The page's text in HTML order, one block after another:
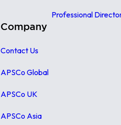
Professional
Company
Contact Us
APSCo Global
APSCo UK
APSCo Asia